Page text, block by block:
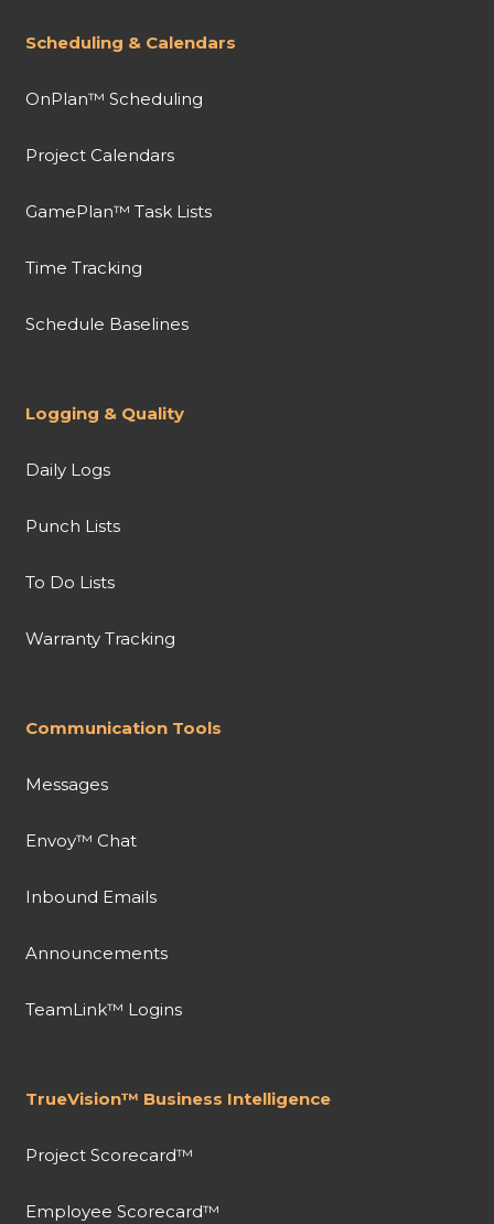
Scheduling & Calendars
OnPlan™ Scheduling
Project Calendars
GamePlan™ Task Lists
Time Tracking
Schedule Baselines
Logging & Quality
Daily Logs
Punch Lists
To Do Lists
Warranty Tracking
Communication Tools
Messages
Envoy™ Chat
Inbound Emails
Announcements
TeamLink™ Logins
TrueVision™ Business Intelligence
Project Scorecard™
Employee Scorecard™